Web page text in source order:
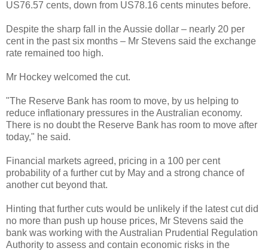
US76.57 cents, down from US78.16 cents minutes before.
Despite the sharp fall in the Aussie dollar – nearly 20 per
cent in the past six months – Mr Stevens said the exchange
rate remained too high.
Mr Hockey welcomed the cut.
"The Reserve Bank has room to move, by us helping to
reduce inflationary pressures in the Australian economy.
There is no doubt the Reserve Bank has room to move after
today," he said.
Financial markets agreed, pricing in a 100 per cent
probability of a further cut by May and a strong chance of
another cut beyond that.
Hinting that further cuts would be unlikely if the latest cut did
no more than push up house prices, Mr Stevens said the
bank was working with the Australian Prudential Regulation
Authority to assess and contain economic risks in the